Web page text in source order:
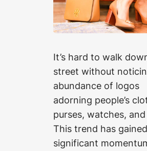
It’s hard to walk
street without
abundance of logos
adorning people’s
purses, watches,
This trend has gained
significant